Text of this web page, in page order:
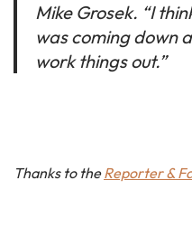
Mike Grosek. “I
was coming down
work things out.”
Thanks to theReporter &